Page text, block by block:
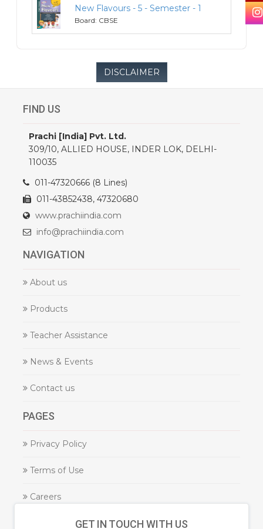
New Flavours - 5 - Semester - 1
Board: CBSE
5
DISCLAIMER
FIND US
Prachi [India] Pvt. Ltd.
309/10, ALLIED HOUSE, INDER LOK, DELHI-
110035
011-47320666 (8 Lines)
011-43852438, 47320680
www.prachiindia.com
info@prachiindia.com
NAVIGATION
About us
Products
Teacher Assistance
News & Events
Contact us
PAGES
Privacy Policy
Terms of Use
Careers
GET IN TOUCH WITH US